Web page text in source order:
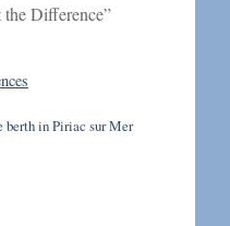
Difference”
berth in Piriac sur Mer